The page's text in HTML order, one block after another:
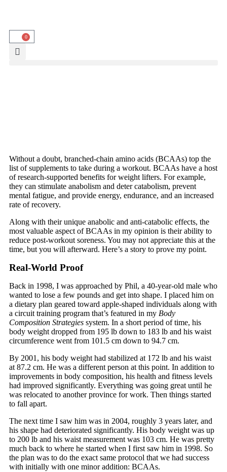
0
Without a doubt, branched-chain amino acids (BCAAs) top the
list of supplements to take during a workout. BCAAs have a host
of research-supported benefits for weight lifters. For example,
they can stimulate anabolism and deter catabolism, prevent
mental fatigue, and provide energy, endurance, and an increased
rate of recovery.
Along with their unique anabolic and anti-catabolic effects, the
most valuable aspect of BCAAs in my opinion is their ability to
reduce post-workout soreness. You may not appreciate this at the
time, but you will afterward. Here’s a story to prove my point.
Real-World Proof
Back in 1998, I was approached by Phil, a 40-year-old male who
wanted to lose a few pounds and get into shape. I placed him on
a dietary plan geared toward apple-shaped individuals along with
a circuit training program that’s featured in my Body
Composition Strategies system. In a short period of time, his
body weight dropped from 195 lb down to 183 lb and his waist
circumference went from 101.5 cm down to 94.7 cm.
By 2001, his body weight had stabilized at 172 lb and his waist
at 87.2 cm. He was a different person at this point. In addition to
improvements in body composition, his health and fitness levels
had improved significantly. Everything was going great until he
was relocated to another province for work. Then things started
to fall apart.
The next time I saw him was in 2004, roughly 3 years later, and
his shape had deteriorated significantly. His body weight was up
to 200 lb and his waist measurement was 103 cm. He was pretty
much back to where he started when I first saw him in 1998. So
the plan was to do the exact same protocol that we had success
with initially with one minor addition: BCAAs.